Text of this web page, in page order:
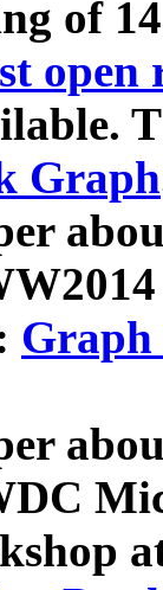
of
open
Graph
Graph